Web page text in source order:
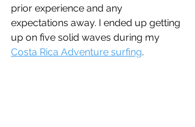
prior experience and any
expectations away. I ended up getting
up on five solid waves during my
Costa Rica Adventure surfing.